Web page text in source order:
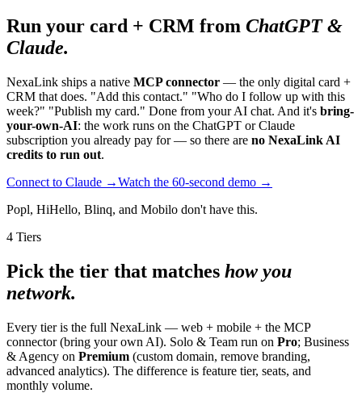
Run your card + CRM from ChatGPT &
Claude.
NexaLink ships a native MCP connector — the only digital card +
CRM that does. "Add this contact." "Who do I follow up with this
week?" "Publish my card." Done from your AI chat. And it's bring-
your-own-AI: the work runs on the ChatGPT or Claude
subscription you already pay for — so there are no NexaLink AI
credits to run out.
Connect to Claude →Watch the 60-second demo →
Popl, HiHello, Blinq, and Mobilo don't have this.
4 Tiers
Pick the tier that matches how you
network.
Every tier is the full NexaLink — web + mobile + the MCP
connector (bring your own AI). Solo & Team run on Pro; Business
& Agency on Premium (custom domain, remove branding,
advanced analytics). The difference is feature tier, seats, and
monthly volume.